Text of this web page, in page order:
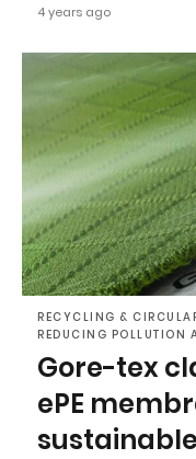
4 years ago
RECYCLING &
REDUCING POLLUTION
Gore-tex
ePE
sustainable